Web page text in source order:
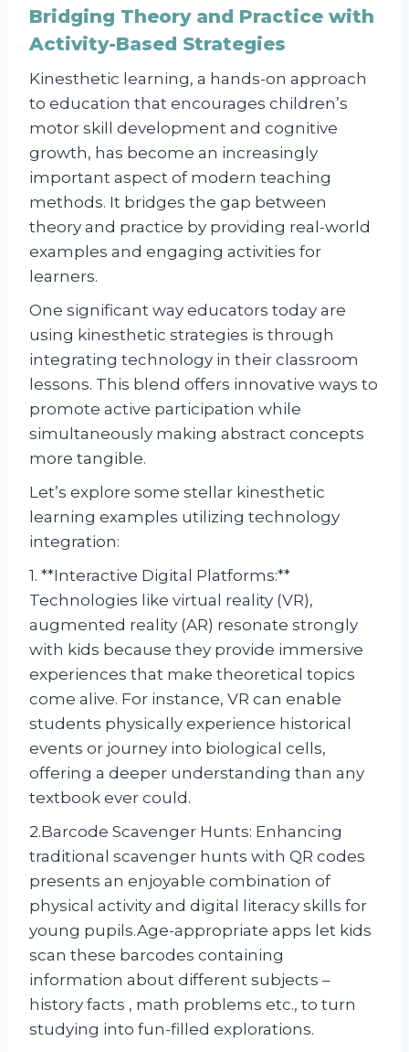
Bridging Theory and Practice with
Activity-Based Strategies
Kinesthetic learning, a hands-on approach
to education that encourages children’s
motor skill development and cognitive
growth, has become an increasingly
important aspect of modern teaching
methods. It bridges the gap between
theory and practice by providing real-world
examples and engaging activities for
learners.
One significant way educators today are
using kinesthetic strategies is through
integrating technology in their classroom
lessons. This blend offers innovative ways to
promote active participation while
simultaneously making abstract concepts
more tangible.
Let’s explore some stellar kinesthetic
learning examples utilizing technology
integration:
1. **Interactive Digital Platforms:**
Technologies like virtual reality (VR),
augmented reality (AR) resonate strongly
with kids because they provide immersive
experiences that make theoretical topics
come alive. For instance, VR can enable
students physically experience historical
events or journey into biological cells,
offering a deeper understanding than any
textbook ever could.
2.Barcode Scavenger Hunts: Enhancing
traditional scavenger hunts with QR codes
presents an enjoyable combination of
physical activity and digital literacy skills for
young pupils.Age-appropriate apps let kids
scan these barcodes containing
information about different subjects –
history facts , math problems etc., to turn
studying into fun-filled explorations.